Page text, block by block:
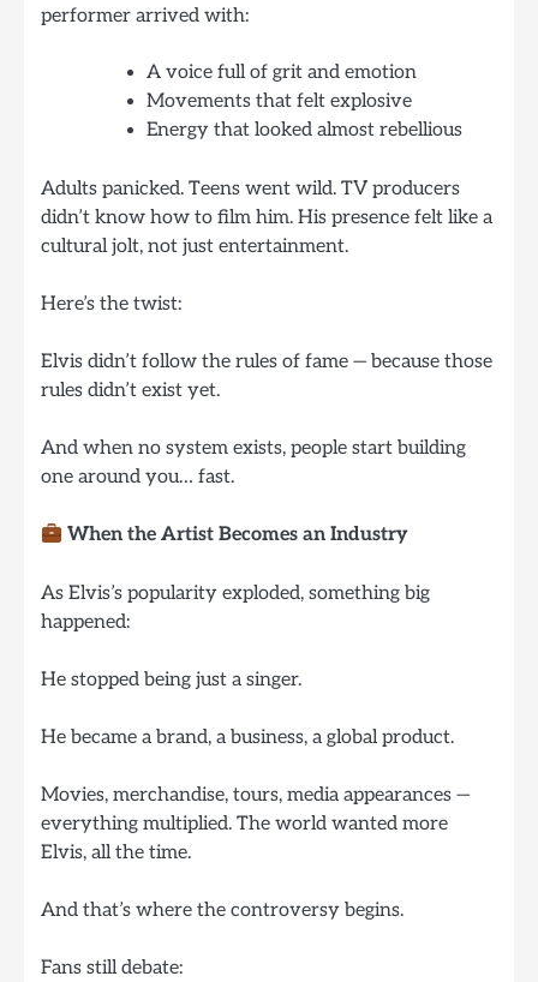
performer arrived with:
A voice full of grit and emotion
Movements that felt explosive
Energy that looked almost rebellious
Adults panicked. Teens went wild. TV producers
didn’t know how to film him. His presence felt like a
cultural jolt, not just entertainment.
Here’s the twist:
Elvis didn’t follow the rules of fame — because those
rules didn’t exist yet.
And when no system exists, people start building
one around you… fast.
When the Artist Becomes an Industry
As Elvis’s popularity exploded, something big
happened:
He stopped being just a singer.
He became a brand, a business, a global product.
Movies, merchandise, tours, media appearances —
everything multiplied. The world wanted more
Elvis, all the time.
And that’s where the controversy begins.
Fans still debate: